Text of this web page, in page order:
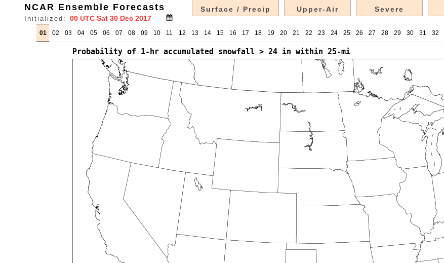
NCAR Ensemble Forecasts
Initialized:
Surface / Precip Upper-Air Severe
01 02 03 04 05 06 07 08 09 10 11 12 13 14 15 16 17 18 19 20 21 22 23 24 25 26 27 28 29 30 31 32